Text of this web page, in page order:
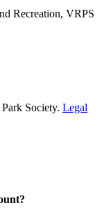
Recreation, VRPS
Society. Legal